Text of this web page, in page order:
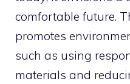
comfortable future.
promotes
such as using
materials and